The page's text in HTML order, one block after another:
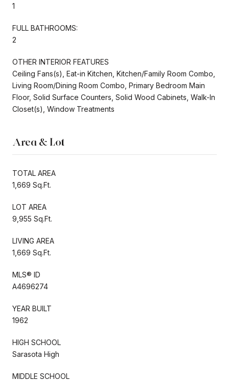
1
FULL BATHROOMS:
2
OTHER INTERIOR FEATURES
Ceiling Fans(s), Eat-in Kitchen, Kitchen/Family Room Combo,
Living Room/Dining Room Combo, Primary Bedroom Main
Floor, Solid Surface Counters, Solid Wood Cabinets, Walk-In
Closet(s), Window Treatments
Area & Lot
TOTAL AREA
1,669 Sq.Ft.
LOT AREA
9,955 Sq.Ft.
LIVING AREA
1,669 Sq.Ft.
MLS® ID
A4696274
YEAR BUILT
1962
HIGH SCHOOL
Sarasota High
MIDDLE SCHOOL